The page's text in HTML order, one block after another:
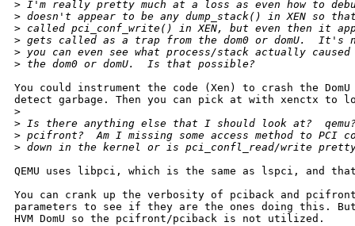
> I'm really pretty much at a loss as even how to
> doesn't appear to be any dump_stack() in XEN so
> called pci_conf_write() in XEN, but even then it
> gets called as a trap from the dom0 or domU.
> you can even see what process/stack actually
> the dom0 or domU.  Is that possible?
You could instrument the code (Xen) to crash the DomU
detect garbage. Then you can pick at with xenctx
>
> Is there anything else that I should look at?
> pcifront?  Am I missing some access method to PCI
> down in the kernel or is pci_confl_read/write
QEMU uses libpci, which is the same as lspci, and
You can crank up the verbosity of pciback and
parameters to see if they are the ones doing this.
HVM DomU so the pcifront/pciback is not utilized.